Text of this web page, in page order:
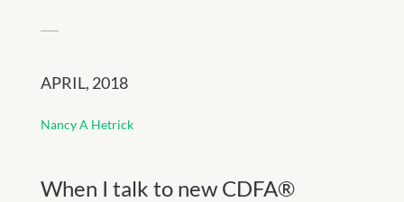
APRIL, 2018
Nancy A Hetrick
When I talk to new CDFA®